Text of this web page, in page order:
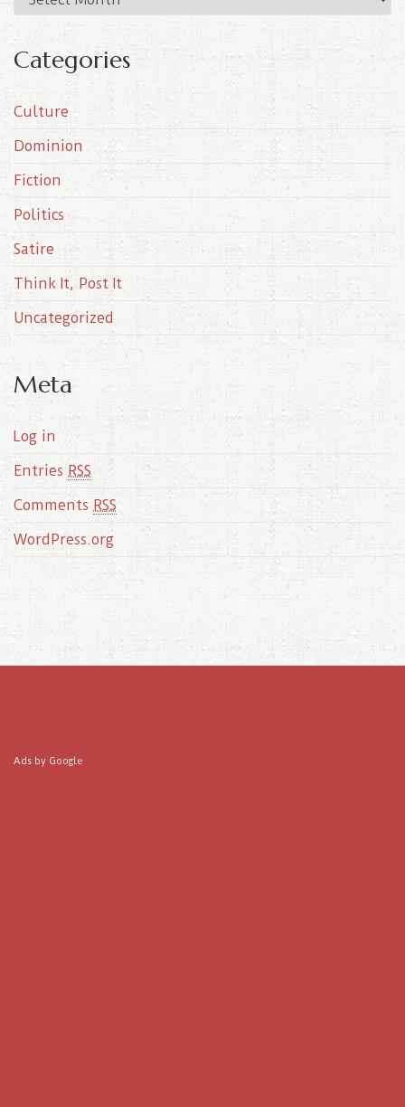
r
h
v
e
Categories
Culture
Dominion
Fiction
Politics
Satire
Think It, Post It
Uncategorized
Meta
Log in
Entries RSS
Comments RSS
WordPress.org
Ads by Google